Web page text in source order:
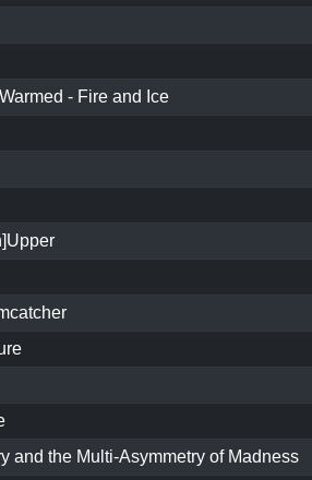
- Fire and Ice
and the Multi-Asymmetry of Madness